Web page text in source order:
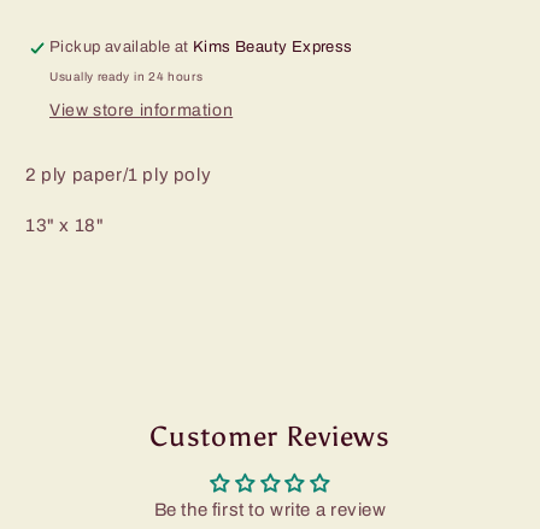
Pickup available at Kims Beauty Express
Usually ready in 24 hours
View store information
2 ply paper/1 ply poly
13" x 18"
Customer Reviews
Be the first to write a review